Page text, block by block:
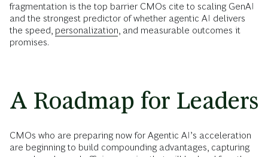
fragmentation is the top barrier CMOs cite to scaling GenAI
and the strongest predictor of whether agentic AI delivers
the speed, personalization , and measurable outcomes it
promises.
A Roadmap for Leaders
CMOs who are preparing now for Agentic AI’s acceleration
are beginning to build compounding advantages, capturing